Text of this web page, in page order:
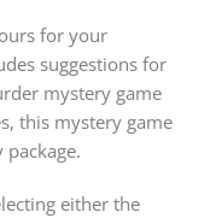
for your
suggestions for
mystery game
this mystery game
package.
either the